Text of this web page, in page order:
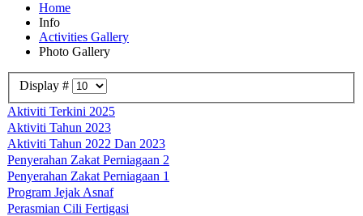
Home
Info
Activities Gallery
Photo Gallery
Display #
Aktiviti Terkini 2025
Aktiviti Tahun 2023
Aktiviti Tahun 2022 Dan 2023
Penyerahan Zakat Perniagaan 2
Penyerahan Zakat Perniagaan 1
Program Jejak Asnaf
Perasmian Cili Fertigasi